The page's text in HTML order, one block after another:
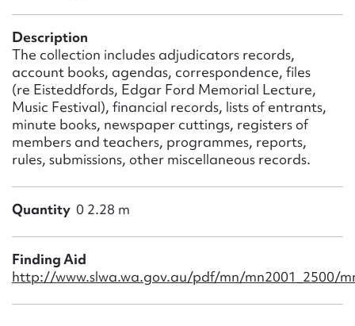
Description
The collection includes adjudicators records,
account books, agendas, correspondence, files
(re Eisteddfords, Edgar Ford Memorial Lecture,
Music Festival), financial records, lists of entrants,
minute books, newspaper cuttings, registers of
members and teachers, programmes, reports,
rules, submissions, other miscellaneous records.
Quantity 0 2.28 m
Finding Aid
http://www.slwa.wa.gov.au/pdf/mn/mn2001_2500/
Message